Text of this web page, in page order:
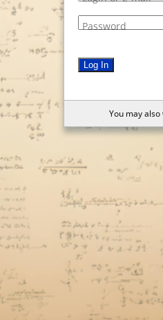
Password
Log In
You may